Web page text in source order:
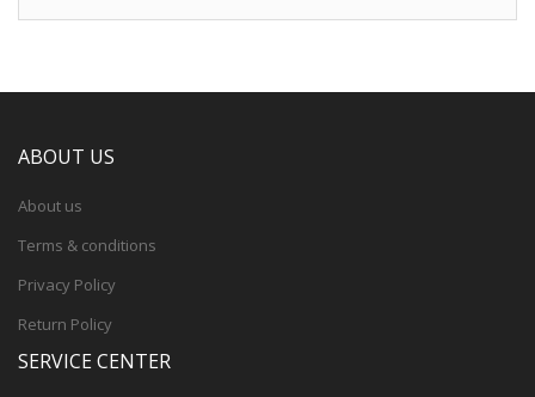
ABOUT US
About us
Terms & conditions
Privacy Policy
Return Policy
SERVICE CENTER